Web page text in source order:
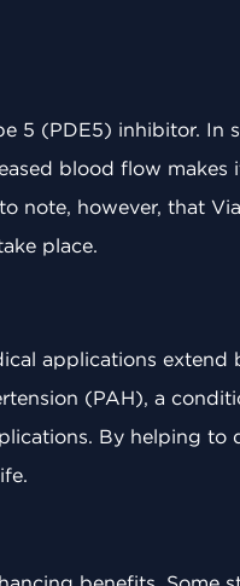
5 (PDE5) inhibitor. In
blood flow makes
note, however, that
place.
applications extend
(PAH), a
By helping to